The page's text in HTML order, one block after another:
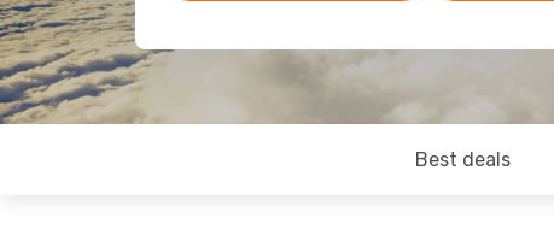
Best deals